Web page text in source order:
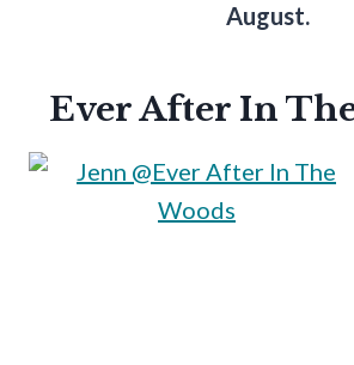
August.
Ever After In